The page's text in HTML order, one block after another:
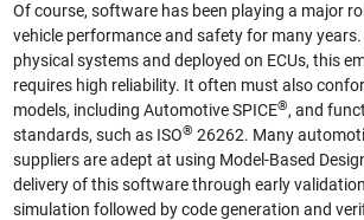
Of course, software has been playing a major
vehicle performance and safety for many
physical systems and deployed on ECUs, this
requires high reliability. It often must also
models, including Automotive SPICE®, and
standards, such as ISO® 26262. Many
suppliers are adept at using Model-Based
delivery of this software through early
simulation followed by code generation and